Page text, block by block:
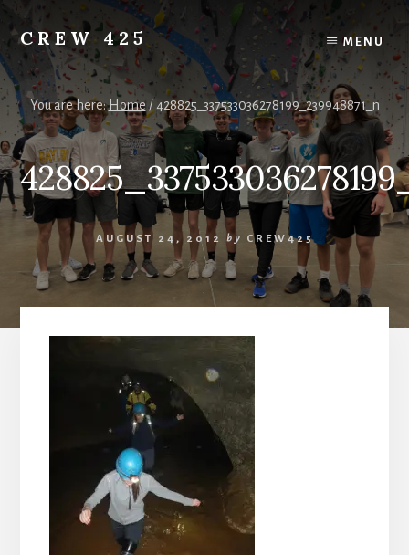
Skip
to
content
CREW 425
Chartered
to
the
Scouting
America
National
Council,
Irving,
Texas
MENU
You are here:Home /428825_337533036278199_239948871_n
AUGUST 24, 2012 by CREW425